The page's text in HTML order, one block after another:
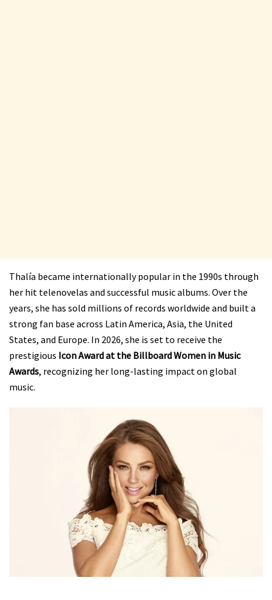
Thalía became internationally popular in the 1990s through
her hit telenovelas and successful music albums. Over the
years, she has sold millions of records worldwide and built a
strong fan base across Latin America, Asia, the United
States, and Europe. In 2026, she is set to receive the
prestigious Icon Award at the Billboard Women in Music
Awards, recognizing her long-lasting impact on global
music.